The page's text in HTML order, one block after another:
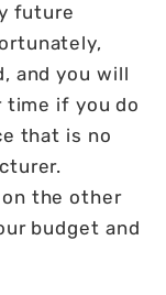
future
and you will
time if you do
that is no
the other
budget and